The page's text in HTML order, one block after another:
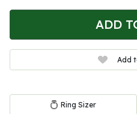
ADD
Add
Ring Sizer